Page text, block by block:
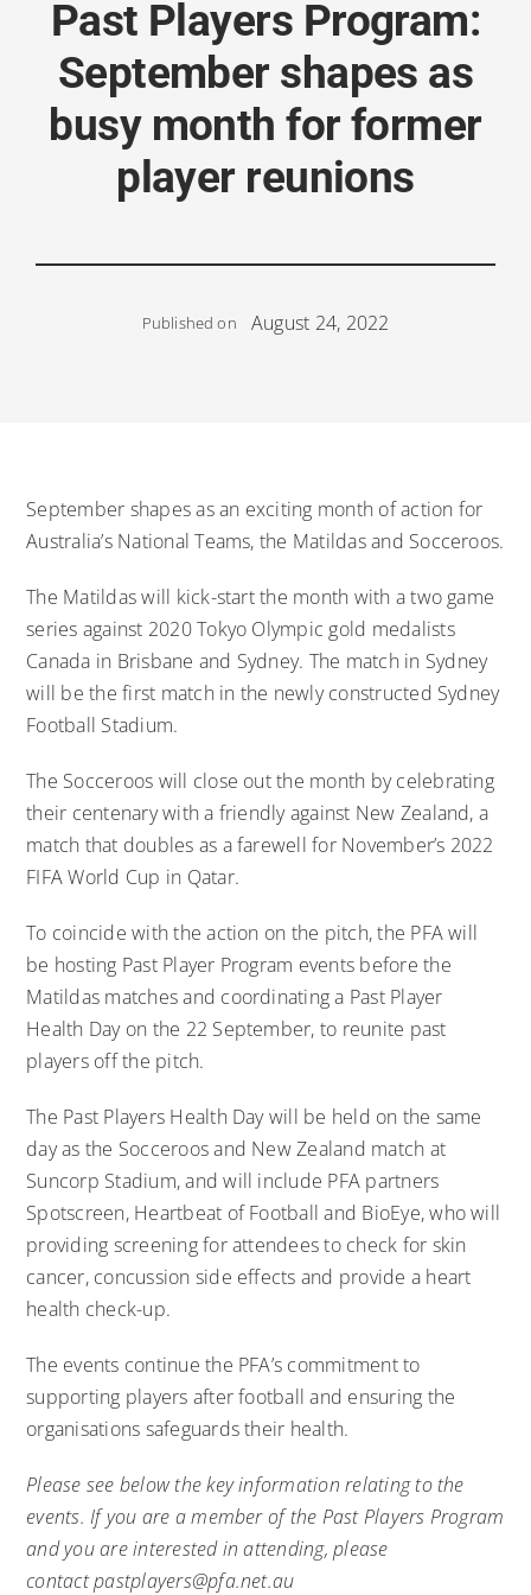
Past Players Program:
September shapes as
busy month for former
player reunions
Published on August 24, 2022
September shapes as an exciting month of action for
Australia’s National Teams, the Matildas and Socceroos.
The Matildas will kick-start the month with a two game
series against 2020 Tokyo Olympic gold medalists
Canada in Brisbane and Sydney. The match in Sydney
will be the first match in the newly constructed Sydney
Football Stadium.
The Socceroos will close out the month by celebrating
their centenary with a friendly against New Zealand, a
match that doubles as a farewell for November’s 2022
FIFA World Cup in Qatar.
To coincide with the action on the pitch, the PFA will
be hosting Past Player Program events before the
Matildas matches and coordinating a Past Player
Health Day on the 22 September, to reunite past
players off the pitch.
The Past Players Health Day will be held on the same
day as the Socceroos and New Zealand match at
Suncorp Stadium, and will include PFA partners
Spotscreen, Heartbeat of Football and BioEye, who will
providing screening for attendees to check for skin
cancer, concussion side effects and provide a heart
health check-up.
The events continue the PFA’s commitment to
supporting players after football and ensuring the
organisations safeguards their health.
Please see below the key information relating to the
events. If you are a member of the Past Players Program
and you are interested in attending, please
contactpastplayers@pfa.net.au